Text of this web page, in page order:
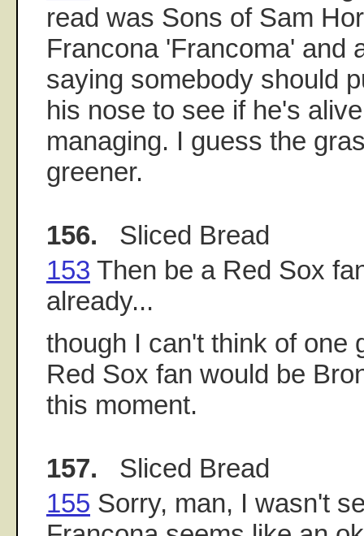
read was Sons of Sam
Francona 'Francoma' and
saying somebody should
his nose to see if he's
managing. I guess the
greener.
156. Sliced Bread
153 Then be a Red Sox
already...
though I can't think of one
Red Sox fan would be
this moment.
157. Sliced Bread
155 Sorry, man, I wasn't